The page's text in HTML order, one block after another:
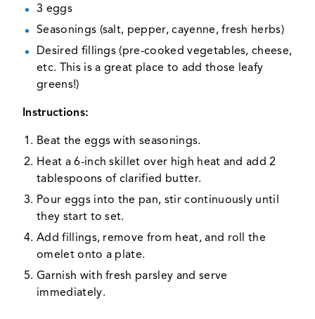
3 eggs
Seasonings (salt, pepper, cayenne, fresh herbs)
Desired fillings (pre-cooked vegetables, cheese,
etc. This is a great place to add those leafy
greens!)
Instructions:
Beat the eggs with seasonings.
Heat a 6-inch skillet over high heat and add 2
tablespoons of clarified butter.
Pour eggs into the pan, stir continuously until
they start to set.
Add fillings, remove from heat, and roll the
omelet onto a plate.
Garnish with fresh parsley and serve
immediately.